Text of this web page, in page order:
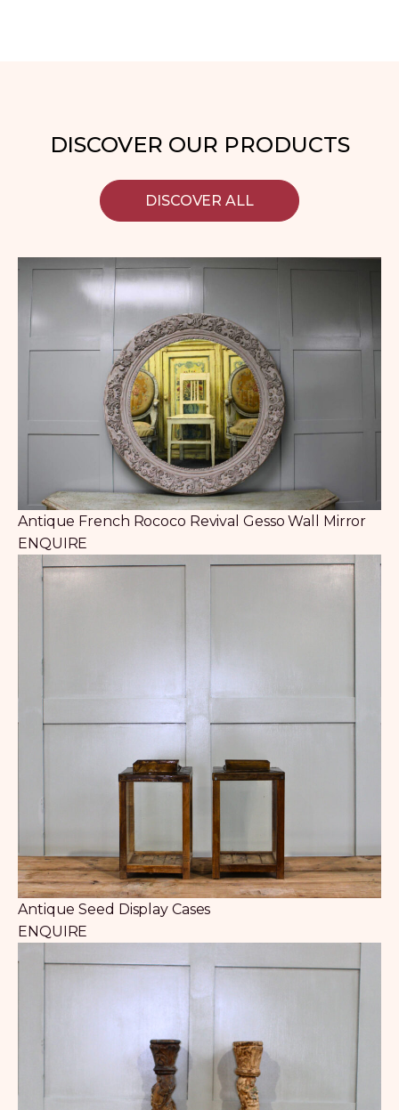
DISCOVER OUR PRODUCTS
DISCOVER ALL
Antique French Rococo Revival Gesso Wall Mirror
ENQUIRE
Antique Seed Display Cases
ENQUIRE